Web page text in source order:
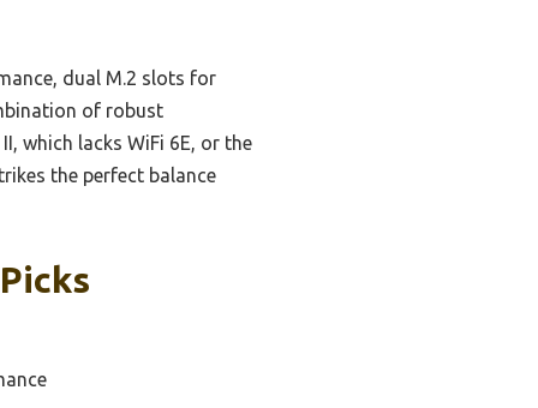
dual M.2 slots for
of robust
which lacks WiFi 6E, or the
the perfect balance